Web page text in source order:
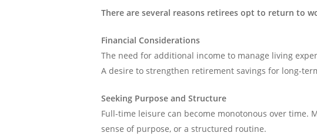
There are several reasons retirees opt to return to
Financial Considerations
The need for additional income to manage living
A desire to strengthen retirement savings for long-
Seeking Purpose and Structure
Full-time leisure can become monotonous over time.
sense of purpose, or a structured routine.